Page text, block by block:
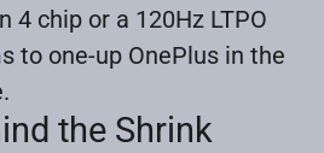
4 chip or a 120Hz LTPO
to one-up OnePlus in the
the Shrink